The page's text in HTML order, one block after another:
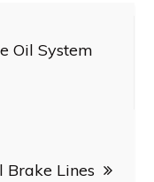
Oil System
Brake Lines